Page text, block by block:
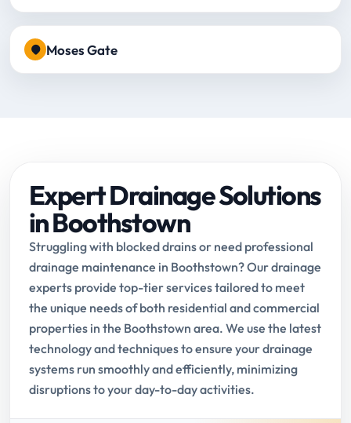
Moses Gate
Expert Drainage Solutions
in Boothstown
Struggling with blocked drains or need professional
drainage maintenance in Boothstown? Our drainage
experts provide top-tier services tailored to meet
the unique needs of both residential and commercial
properties in the Boothstown area. We use the latest
technology and techniques to ensure your drainage
systems run smoothly and efficiently, minimizing
disruptions to your day-to-day activities.